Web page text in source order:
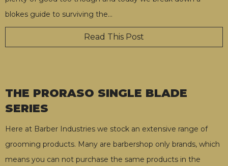
blokes guide to surviving the…
Read This Post
THE PRORASO SINGLE BLADE
SERIES
Here at Barber Industries we stock an extensive range of
grooming products. Many are barbershop only brands, which
means you can not purchase the same products in the